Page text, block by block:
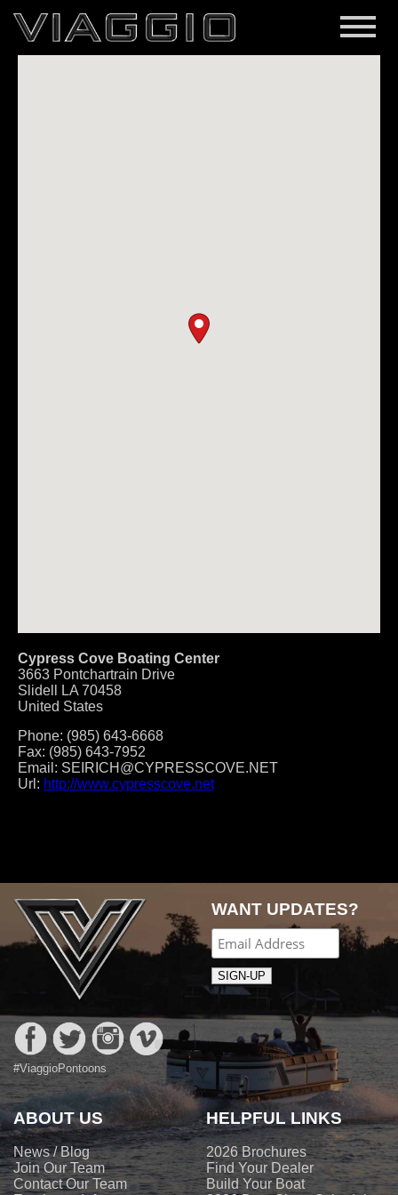
Cypress Cove Boating Center
3663 Pontchartrain Drive
Slidell
LA 70458
United States
Phone: (985) 643-6668
Fax: (985) 643-7952
Email: SEIRICH@CYPRESSCOVE.NET
Url: http://www.cypresscove.net
#ViaggioPontoons
WANT UPDATES?
ABOUT US
News / Blog
Join Our Team
Contact Our Team
HELPFUL LINKS
2026 Brochures
Find Your Dealer
Build Your Boat